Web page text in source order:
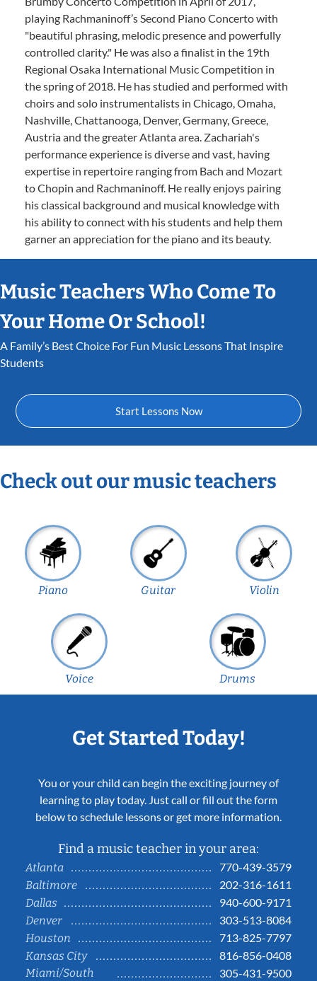
playing Rachmaninoff’s Second Piano Concerto with
"beautiful phrasing, melodic presence and powerfully
controlled clarity." He was also a finalist in the 19th
Regional Osaka International Music Competition in
the spring of 2018. He has studied and performed with
choirs and solo instrumentalists in Chicago, Omaha,
Nashville, Chattanooga, Denver, Germany, Greece,
Austria and the greater Atlanta area. Zachariah's
performance experience is diverse and vast, having
expertise in repertoire ranging from Bach and Mozart
to Chopin and Rachmaninoff. He really enjoys pairing
his classical background and musical knowledge with
his ability to connect with his students and help them
garner an appreciation for the piano and its beauty.
Music Teachers Who Come To
Your Home Or School!
A Family’s Best Choice For Fun Music Lessons That Inspire
Students
Start Lessons Now
Check out our music teachers
Piano Guitar Violin
Voice Drums
Get Started Today!
You or your child can begin the exciting journey of
learning to play today. Just call or fill out the form
below to schedule lessons or get more information.
Find a music teacher in your area:
Atlanta
770-439-3579
Baltimore
202-316-1611
Dallas
940-600-9171
Denver
303-513-8084
Houston
713-825-7797
Kansas City
816-856-0408
Miami/South
305-431-9500